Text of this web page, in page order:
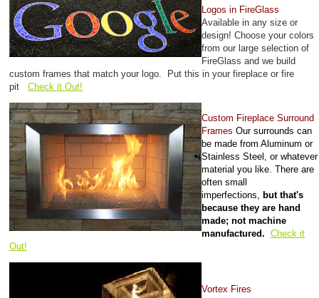
Logos in FireGlass
Available in any size or
design! Choose your colors
from our large selection of
FireGlass and we build
custom frames that match your logo. Put this in your fireplace or fire
pit
Check it Out!
Custom Fireplace Surround
Frames Our surrounds can
be made from Aluminum or
Stainless Steel, or whatever
material you like. There are
often small
imperfections, but that's
because they are hand
made; not machine
manufactured. Check it
Out!
Vortex Fires